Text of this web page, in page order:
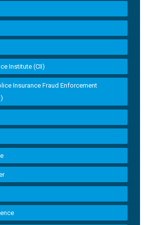
Institute (CII)
Insurance Fraud Enforcement